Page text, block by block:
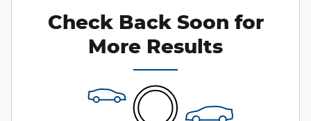
Check Back Soon for
More Results